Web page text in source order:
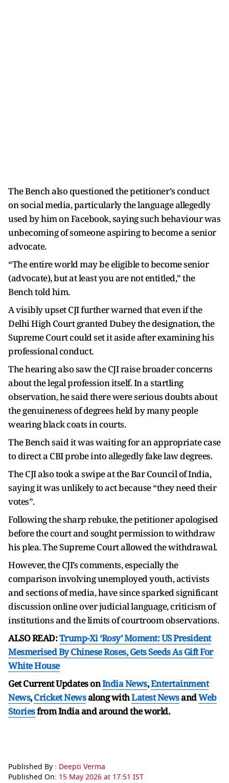
The Bench also questioned the petitioner’s conduct
on social media, particularly the language allegedly
used by him on Facebook, saying such behaviour was
unbecoming of someone aspiring to become a senior
advocate.
“The entire world may be eligible to become senior
(advocate), but at least you are not entitled,” the
Bench told him.
A visibly upset CJI further warned that even if the
Delhi High Court granted Dubey the designation, the
Supreme Court could set it aside after examining his
professional conduct.
The hearing also saw the CJI raise broader concerns
about the legal profession itself. In a startling
observation, he said there were serious doubts about
the genuineness of degrees held by many people
wearing black coats in courts.
The Bench said it was waiting for an appropriate case
to direct a CBI probe into allegedly fake law degrees.
The CJI also took a swipe at the Bar Council of India,
saying it was unlikely to act because “they need their
votes”.
Following the sharp rebuke, the petitioner apologised
before the court and sought permission to withdraw
his plea. The Supreme Court allowed the withdrawal.
However, the CJI’s comments, especially the
comparison involving unemployed youth, activists
and sections of media, have since sparked significant
discussion online over judicial language, criticism of
institutions and the limits of courtroom observations.
ALSO READ:Trump-Xi ‘Rosy’ Moment: US President
Mesmerised By Chinese Roses, Gets Seeds As Gift For
White House
Get Current Updates onIndia News,Entertainment
News,Cricket Newsalong withLatest NewsandWeb
Storiesfrom India andaround the world.
Published By : Deepti Verma
Published On: 15 May 2026 at 17:51 IST